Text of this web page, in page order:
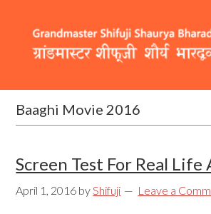
primary
content
footer
Header
Right
Main
navigation
Baaghi Movie 2016
Screen Test For Real
April 1, 2016 byShifuji Leave a